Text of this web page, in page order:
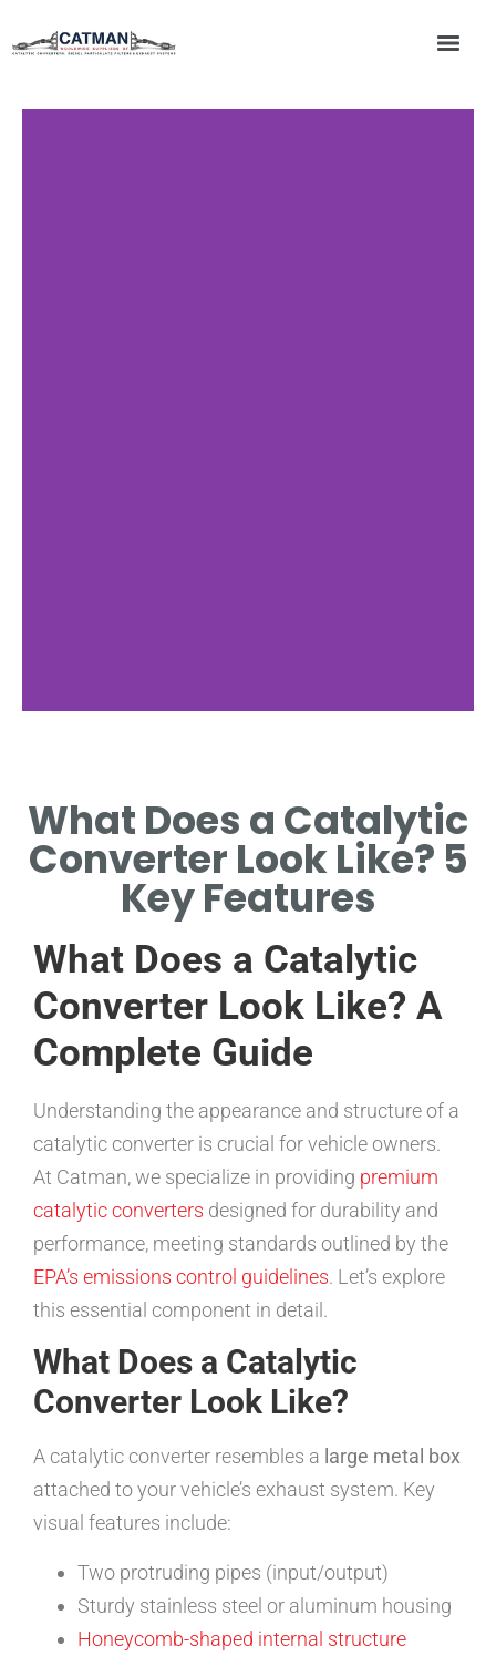
REDUCES EMISSIONS
EFFECTIVELY ALWAYS
What Does a Catalytic
Converter Look Like? 5
Key Features
What Does a Catalytic
Converter Look Like? A
Complete Guide
Understanding the appearance and structure of a
catalytic converter is crucial for vehicle owners.
At Catman, we specialize in providing premium
catalytic converters designed for durability and
performance, meeting standards outlined by the
EPA’s emissions control guidelines. Let’s explore
this essential component in detail.
What Does a Catalytic
Converter Look Like?
A catalytic converter resembles a large metal box
attached to your vehicle’s exhaust system. Key
visual features include:
Two protruding pipes (input/output)
Sturdy stainless steel or aluminum housing
Honeycomb-shaped internal structure